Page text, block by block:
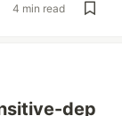
4 min read
dep